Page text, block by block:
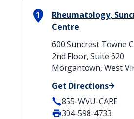
1
Rheumatology,
Centre
600 Suncrest Towne
2nd Floor, Suite 620
Morgantown, West
Get Directions
855-WVU-CARE
304-598-4733